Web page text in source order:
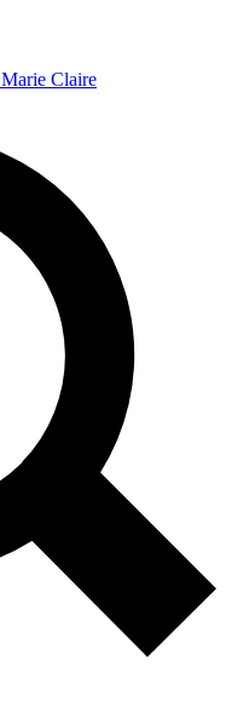
Marie Claire